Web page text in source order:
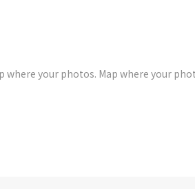
your photos. Map where your